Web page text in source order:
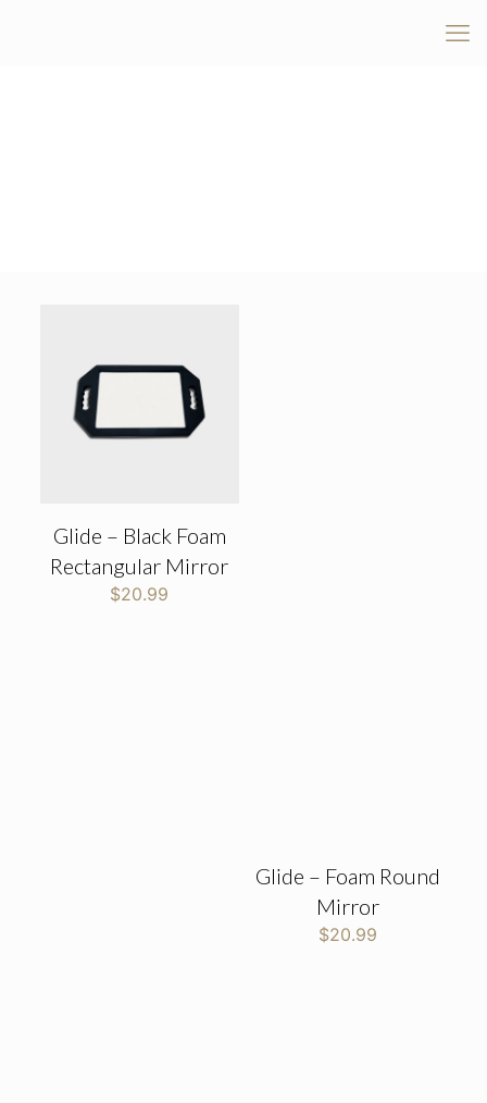
Glide – Black Foam
Rectangular Mirror
$20.99
Glide – Foam Round
Mirror
$20.99